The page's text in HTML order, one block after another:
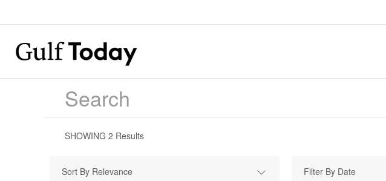
SHOWING 2 Results
Sort By Relevance